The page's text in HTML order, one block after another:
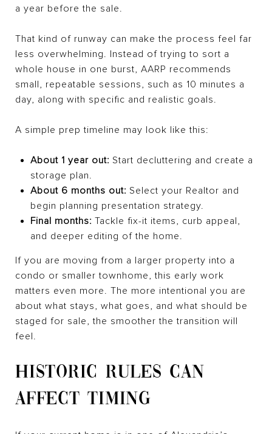
a year before the sale.
That kind of runway can make the process feel far
less overwhelming. Instead of trying to sort a
whole house in one burst, AARP recommends
small, repeatable sessions, such as 10 minutes a
day, along with specific and realistic goals.
A simple prep timeline may look like this:
About 1 year out: Start decluttering and create a
storage plan.
About 6 months out: Select your Realtor and
begin planning presentation strategy.
Final months: Tackle fix-it items, curb appeal,
and deeper editing of the home.
If you are moving from a larger property into a
condo or smaller townhome, this early work
matters even more. The more intentional you are
about what stays, what goes, and what should be
staged for sale, the smoother the transition will
feel.
HISTORIC RULES CAN
AFFECT TIMING